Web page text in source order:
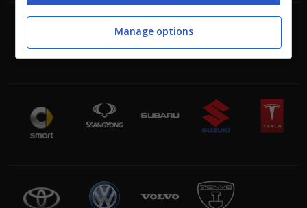
Manage options